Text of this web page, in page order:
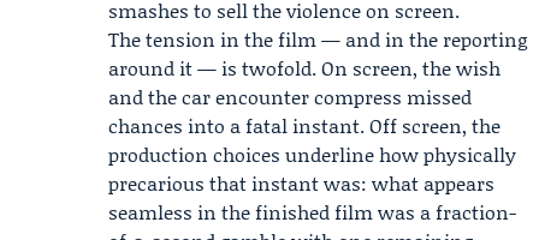
smashes to sell the violence on screen.
The tension in the film — and in the reporting
around it — is twofold. On screen, the wish
and the car encounter compress missed
chances into a fatal instant. Off screen, the
production choices underline how physically
precarious that instant was: what appears
seamless in the finished film was a fraction-